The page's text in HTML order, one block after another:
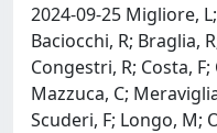
2024-09-25 Migliore,
Baciocchi, R; Braglia,
Congestri, R; Costa,
Mazzuca, C;
Scuderi, F; Longo, M;